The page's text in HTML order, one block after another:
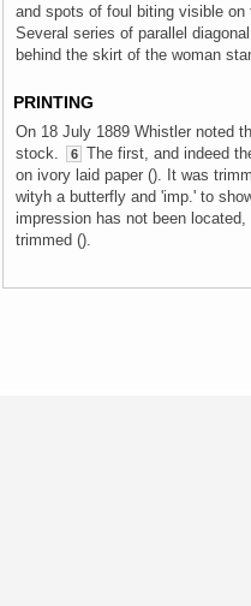
and spots of foul biting visible
Several series of parallel
behind the skirt of the woman
PRINTING
On 18 July 1889 Whistler noted
stock.
6 The first, and indeed
on ivory laid paper (). It was
wityh a butterfly and 'imp.' to
impression has not been
trimmed ().